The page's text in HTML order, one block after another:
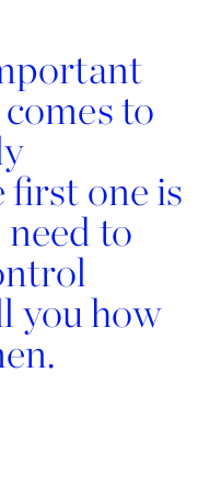
to
ﬁrst one is
to
you how